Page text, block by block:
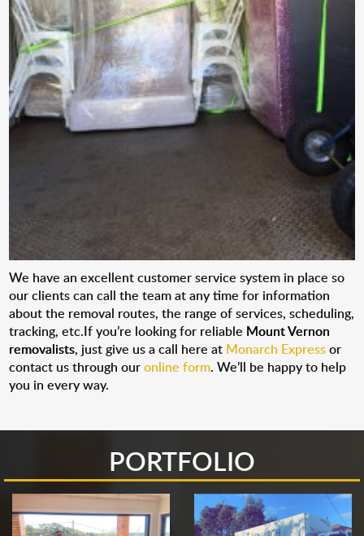
We have an excellent customer service system in place so
our clients can call the team at any time for information
about the removal routes, the range of services, scheduling,
tracking, etc.If you’re looking for reliable Mount Vernon
removalists, just give us a call here at Monarch Expressor
contact us through ouronline form. We’ll be happy to help
you in every way.
PORTFOLIO